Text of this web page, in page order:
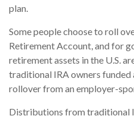
plan.
Some people choose to roll
Retirement Account, and for
retirement assets in the U.S.
traditional IRA owners
rollover from an employer-
Distributions from traditional